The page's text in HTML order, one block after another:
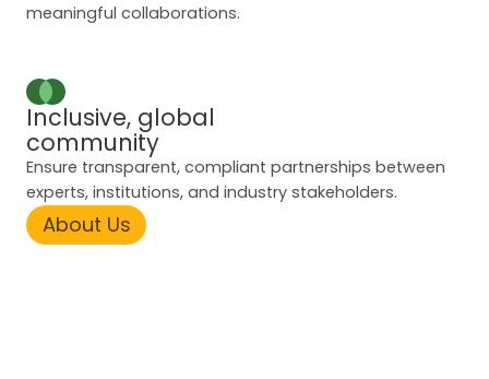
meaningful collaborations.
Inclusive, global
community
Ensure transparent, compliant partnerships between
experts, institutions, and industry stakeholders.
About Us